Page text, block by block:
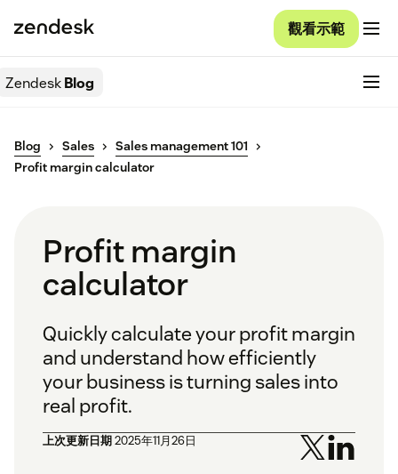
觀看示範
ZendeskBlog
Blog Sales
Sales management 101
Profit margin calculator
Profit margin
calculator
Quickly calculate your profit margin
and understand how efficiently
your business is turning sales into
real profit.
上次更新日期2025年11月26日